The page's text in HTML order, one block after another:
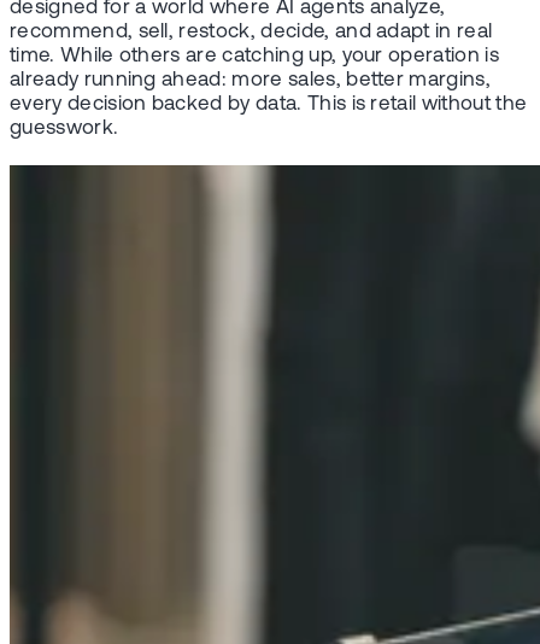
designed for a world where AI agents analyze,
recommend, sell, restock, decide, and adapt in real
time. While others are catching up, your operation is
already running ahead: more sales, better margins,
every decision backed by data. This is retail without the
guesswork.